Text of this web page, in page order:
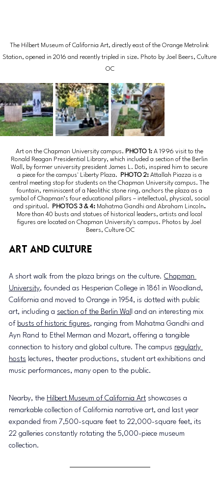
The Hilbert Museum of California Art, directly east of the Orange Metrolink
Station, opened in 2016 and recently tripled in size. Photo by Joel Beers, Culture
OC
Art on the Chapman University campus. PHOTO 1: A 1996 visit to the
Ronald Reagan Presidential Library, which included a section of the Berlin
Wall, by former university president James L. Doti, inspired him to secure
a piece for the campus' Liberty Plaza.
  PHOTO 2:
Attallah Piazza is a
central meeting stop for students on the Chapman University campus. The
fountain, reminiscent of a Neolithic stone ring, anchors the plaza as a
symbol of Chapman’s four educational pillars – intellectual, physical, social
and spiritual.
  PHOTOS 3 & 4:
Mahatma Gandhi and Abraham Lincoln.
More than 40 busts and statues of historical leaders, artists and local
figures are located on Chapman University's campus. Photos by Joel
Beers, Culture OC
Art and culture
A short walk from the plaza brings on the culture. Chapman
University, founded as Hesperian College in 1861 in Woodland,
California and moved to Orange in 1954, is dotted with public
art, including a section of the Berlin Wal
l and an interesting mix
of busts of historic figures, ranging from Mahatma Gandhi and
Ayn Rand to Ethel Merman and Mozart, offering a tangible
connection to history and global culture. The campus regularly
hosts lectures, theater productions, student art exhibitions and
music performances, many open to the public.
Nearby, the Hilbert Museum of California Art showcases a
remarkable collection of California narrative art, and last year
expanded from 7,500-square feet to 22,000-square feet, its
22 galleries constantly rotating the 5,000-piece museum
collection.